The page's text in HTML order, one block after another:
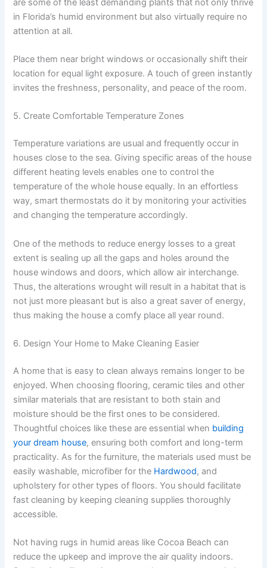
are some of the least demanding plants that not only thrive
in Florida’s humid environment but also virtually require no
attention at all.
Place them near bright windows or occasionally shift their
location for equal light exposure. A touch of green instantly
invites the freshness, personality, and peace of the room.
5. Create Comfortable Temperature Zones
Temperature variations are usual and frequently occur in
houses close to the sea. Giving specific areas of the house
different heating levels enables one to control the
temperature of the whole house equally. In an effortless
way, smart thermostats do it by monitoring your activities
and changing the temperature accordingly.
One of the methods to reduce energy losses to a great
extent is sealing up all the gaps and holes around the
house windows and doors, which allow air interchange.
Thus, the alterations wrought will result in a habitat that is
not just more pleasant but is also a great saver of energy,
thus making the house a comfy place all year round.
6. Design Your Home to Make Cleaning Easier
A home that is easy to clean always remains longer to be
enjoyed. When choosing flooring, ceramic tiles and other
similar materials that are resistant to both stain and
moisture should be the first ones to be considered.
Thoughtful choices like these are essential when building
your dream house, ensuring both comfort and long-term
practicality. As for the furniture, the materials used must be
easily washable, microfiber for the Hardwood, and
upholstery for other types of floors. You should facilitate
fast cleaning by keeping cleaning supplies thoroughly
accessible.
Not having rugs in humid areas like Cocoa Beach can
reduce the upkeep and improve the air quality indoors.